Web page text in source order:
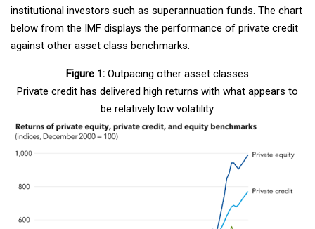
institutional investors such as superannuation funds. The chart
below from the IMF displays the performance of private credit
against other asset class benchmarks.
Figure 1: Outpacing other asset classes
Private credit has delivered high returns with what appears to
be relatively low volatility.